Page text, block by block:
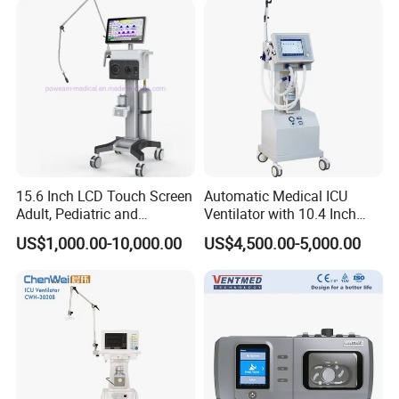
AC 220V±10% 50HZ±1HZ
UPS, Storage battery
Mechanical Arms:Yes
Compressor:Yes
Package size: 69*68*145cm
Gross weight: 85kg
Production line of our ventilator
15.6 Inch LCD Touch Screen
Adult, Pediatric and
Neonatal Hospital Surgical
ICU Ventilator
US$1,000.00-10,000.00
Automatic Medical ICU
Ventilator with 10.4 Inch
High Visibility Color TFT
Display
US$4,500.00-5,000.00